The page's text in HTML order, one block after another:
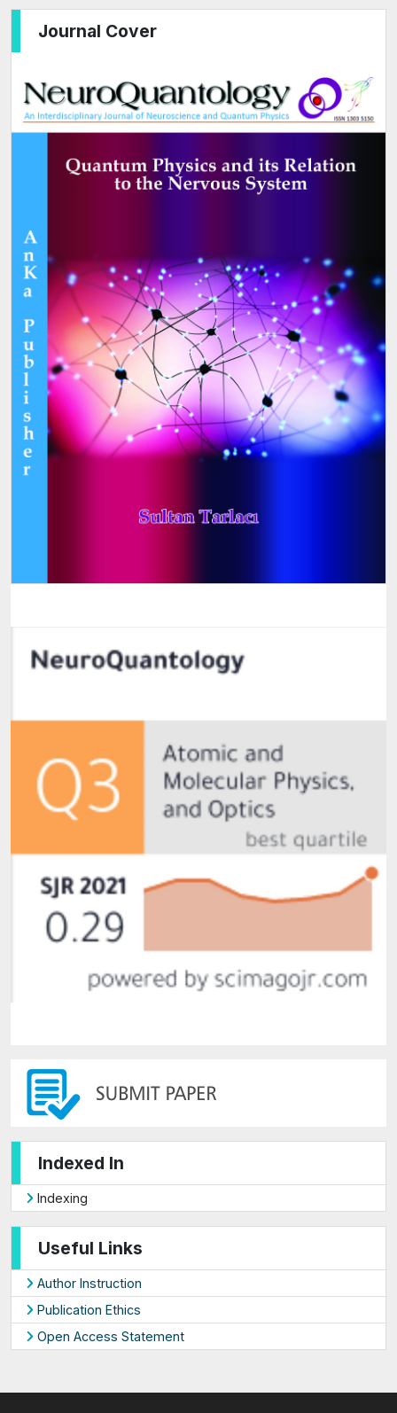
Journal Cover
Indexed In
Indexing
Useful Links
Author Instruction
Publication Ethics
Open Access Statement